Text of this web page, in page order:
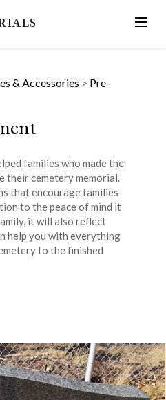
& Accessories > Pre-
families who made the
their cemetery memorial.
that encourage families
to the peace of mind it
it will also reflect
help you with everything
to the finished